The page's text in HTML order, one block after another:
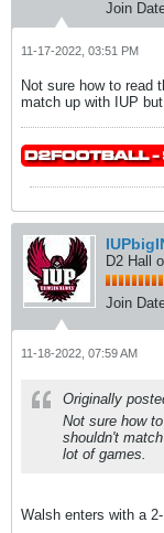
Join
11-17-2022, 03:51 PM
Not sure how to read
match up with IUP
D2 Hall
Join
11-18-2022, 07:59 AM
Originally
Not sure how
shouldn't
lot of games.
Walsh enters with a